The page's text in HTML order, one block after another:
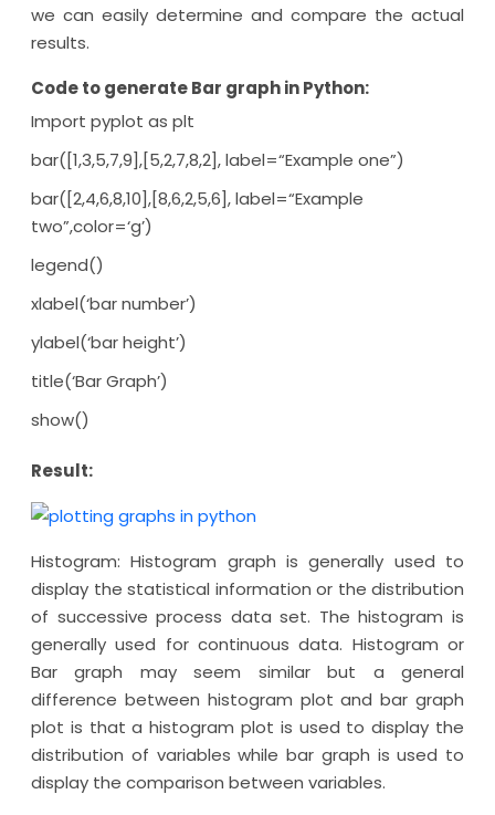
we can easily determine and compare the actual
results.
Code to generate Bar graph in Python:
Import pyplot as plt
bar([1,3,5,7,9],[5,2,7,8,2], label=“Example one”)
bar([2,4,6,8,10],[8,6,2,5,6], label=“Example
two”,color=‘g’)
legend()
xlabel(‘bar number’)
ylabel(‘bar height’)
title(‘Bar Graph’)
show()
Result:
Histogram: Histogram graph is generally used to
display the statistical information or the distribution
of successive process data set. The histogram is
generally used for continuous data. Histogram or
Bar graph may seem similar but a general
difference between histogram plot and bar graph
plot is that a histogram plot is used to display the
distribution of variables while bar graph is used to
display the comparison between variables.